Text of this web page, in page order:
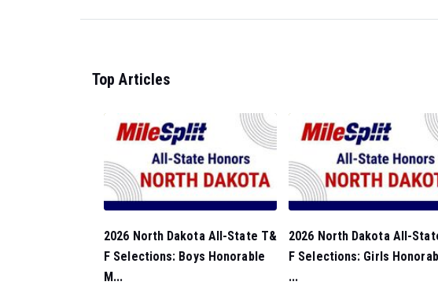
Top Articles
2026 North Dakota All-State T&
F Selections: Boys Honorable
M...
2026 North Dakota All-
F Selections: Girls
...